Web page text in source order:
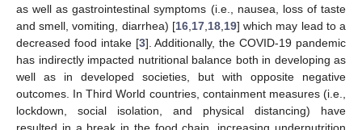
as well as gastrointestinal symptoms (i.e., nausea, loss of taste
and smell, vomiting, diarrhea) [16, 17, 18, 19] which may lead to a
decreased food intake [3]. Additionally, the COVID-19 pandemic
has indirectly impacted nutritional balance both in developing as
well as in developed societies, but with opposite negative
outcomes. In Third World countries, containment measures (i.e.,
lockdown, social isolation, and physical distancing) have
resulted in a break in the food chain, increasing undernutrition